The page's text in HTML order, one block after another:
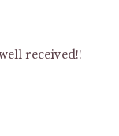
received!!